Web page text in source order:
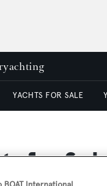
YACHTS FOR SALE
for